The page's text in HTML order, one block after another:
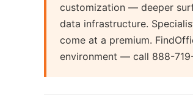
customization — deeper
data infrastructure.
come at a premium.
environment — call 888-